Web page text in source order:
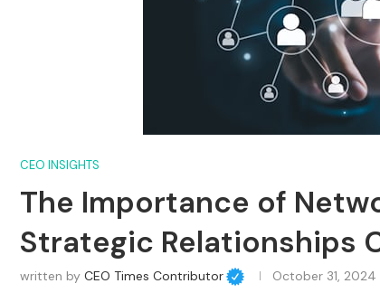
CEO INSIGHTS
The Importance of
Strategic Relationships
written by CEO Times Contributor October 31, 2024